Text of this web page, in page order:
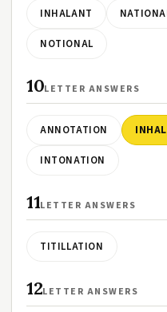
INHALANT
NOTIONAL
10LETTER ANSWERS
ANNOTATION
INTONATION
11LETTER ANSWERS
TITILLATION
12LETTER ANSWERS